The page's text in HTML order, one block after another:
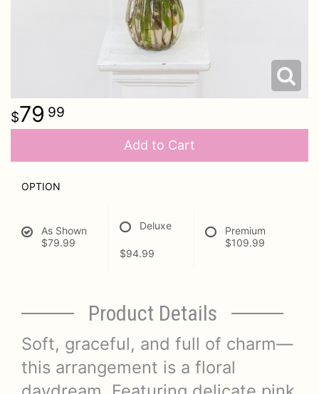
79 99
Add to Cart
OPTION
As Shown
$79.99
Deluxe
$94.99
Premium
$109.99
Product Details
Soft, graceful, and full of charm—
this arrangement is a floral